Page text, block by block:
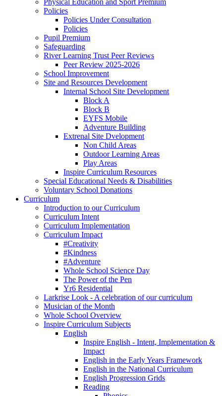
Policies
Policies Under Consultation
Policies
Pupil Premium
Safeguarding
River Learning Trust Peer Reviews
Peer Review 2025-2026
School Improvement
Site and Resources Development
Internal School Site Development
Block A
Block B
EYFS Mobile
Adventure Building
Extrenal Site Dvelopment
Non Child Areas
Outdoor Learning Areas
Play Areas
Inspire Curriculum Resources
Special Educational Needs & Disabilities
Voluntary School Donations
Curriculum
Introduction to our Curriculum
Curriculum Intent
Curriculum Implementation
Curriculum Impact
#Creativity
#Kindness
#Adventure
Whole School Science Day
The Power of the Pen
Yr6 Residential
Larkrise Look - A celebration of our curriculum
Musician of the Month
Whole School Overview
Inspire Curriculum Subjects
English
Inspire English - Intent, Implementation &
Impact
English in the Early Years Framework
English in the National Curriculum
English Progression Grids
Reading